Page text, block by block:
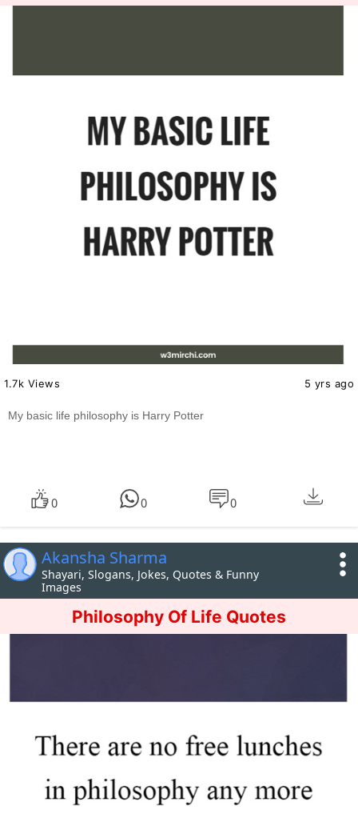
1.7k Views 5 yrs ago
My basic life philosophy is Harry Potter
0 0 0
Akansha Sharma
Shayari, Slogans, Jokes, Quotes & Funny
Images
Philosophy Of Life Quotes